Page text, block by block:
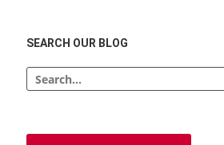
SEARCH OUR BLOG